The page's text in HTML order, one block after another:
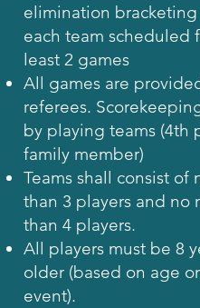
elimination bracketing
each team scheduled
least 2 games
All games are
referees.
by playing teams (4th
family member)
Teams shall consist of
than 3 players and no
than 4 players.
All players must be 8
older (based on age
event).